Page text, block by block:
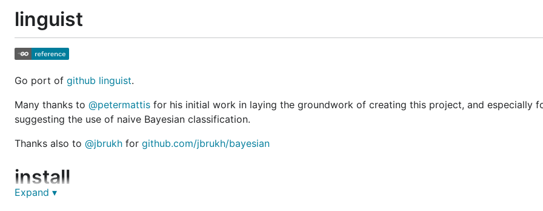
linguist
Go port of github linguist.
Many thanks to @petermattis for his initial work in laying the groundwork of creating this project, and especially
suggesting the use of naive Bayesian classification.
Thanks also to @jbrukh for github.com/jbrukh/bayesian
install
Expand ▾